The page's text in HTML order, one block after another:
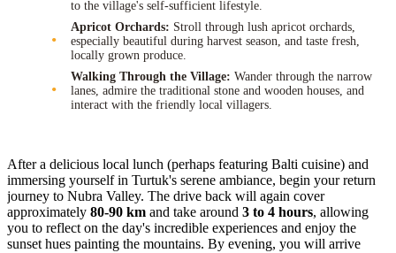
to the village's self-sufficient lifestyle.
Apricot Orchards: Stroll through lush apricot orchards,
especially beautiful during harvest season, and taste fresh,
locally grown produce.
Walking Through the Village: Wander through the narrow
lanes, admire the traditional stone and wooden houses, and
interact with the friendly local villagers.
After a delicious local lunch (perhaps featuring Balti cuisine) and
immersing yourself in Turtuk's serene ambiance, begin your return
journey to Nubra Valley. The drive back will again cover
approximately 80-90 km and take around 3 to 4 hours, allowing
you to reflect on the day's incredible experiences and enjoy the
sunset hues painting the mountains. By evening, you will arrive